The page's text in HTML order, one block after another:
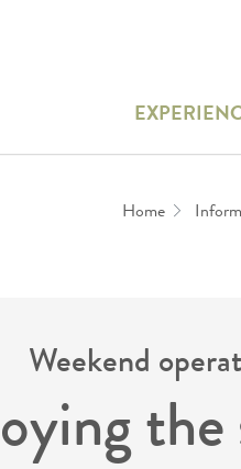
Home
Weekend